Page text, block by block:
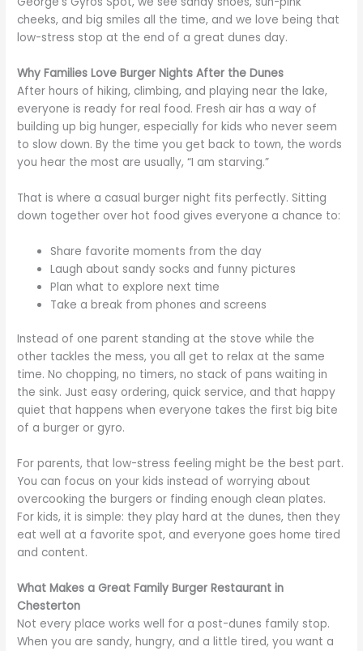
cheeks, and big smiles all the time, and we love being that
low-stress stop at the end of a great dunes day.
Why Families Love Burger Nights After the Dunes
After hours of hiking, climbing, and playing near the lake,
everyone is ready for real food. Fresh air has a way of
building up big hunger, especially for kids who never seem
to slow down. By the time you get back to town, the words
you hear the most are usually, “I am starving.”
That is where a casual burger night fits perfectly. Sitting
down together over hot food gives everyone a chance to:
Share favorite moments from the day
Laugh about sandy socks and funny pictures
Plan what to explore next time
Take a break from phones and screens
Instead of one parent standing at the stove while the
other tackles the mess, you all get to relax at the same
time. No chopping, no timers, no stack of pans waiting in
the sink. Just easy ordering, quick service, and that happy
quiet that happens when everyone takes the first big bite
of a burger or gyro.
For parents, that low-stress feeling might be the best part.
You can focus on your kids instead of worrying about
overcooking the burgers or finding enough clean plates.
For kids, it is simple: they play hard at the dunes, then they
eat well at a favorite spot, and everyone goes home tired
and content.
What Makes a Great Family Burger Restaurant in
Chesterton
Not every place works well for a post-dunes family stop.
When you are sandy, hungry, and a little tired, you want a